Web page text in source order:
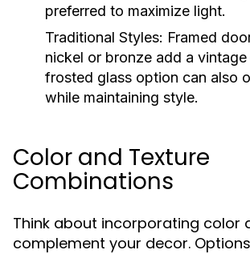
preferred to maximize light.
Traditional Styles: Framed
nickel or bronze add a vintage
frosted glass option can also
while maintaining style.
Color and Texture
Combinations
Think about incorporating color
complement your decor.